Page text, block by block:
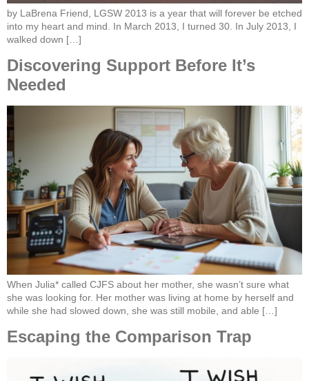
by LaBrena Friend, LGSW 2013 is a year that will forever be etched
into my heart and mind. In March 2013, I turned 30. In July 2013, I
walked down […]
Discovering Support Before It’s
Needed
When Julia* called CJFS about her mother, she wasn’t sure what
she was looking for. Her mother was living at home by herself and
while she had slowed down, she was still mobile, and able […]
Escaping the Comparison Trap